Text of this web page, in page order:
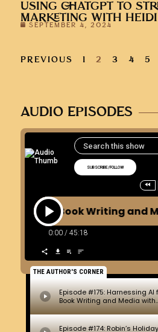
USING CHATGPT TO
MARKETING WITH
SEPTEMBER 4, 2024
PREVIOUS 1 2 3 4 5
AUDIO EPISODES